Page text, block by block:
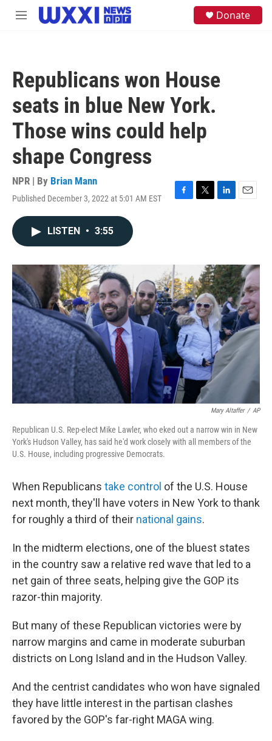
Skip to main content
M
Donate
Republicans won House
seats in blue New York.
Those wins could help
shape Congress
NPR | By Brian Mann
Published December 3, 2022 at 5:01 AM EST
F
o
k
T
L
I
n
E
LISTEN • 3:55
Mary Altaffer / AP
Republican U.S. Rep-elect Mike Lawler, who eked out a narrow win in New
York's Hudson Valley, has said he'd work closely with all members of the
U.S. House, including progressive Democrats.
When Republicans take control of the U.S. House
next month, they'll have voters in New York to thank
for roughly a third of their national gains.
In the midterm elections, one of the bluest states
in the country saw a relative red wave that led to a
net gain of three seats, helping give the GOP its
razor-thin majority.
But many of these Republican victories were by
narrow margins and came in moderate suburban
districts on Long Island and in the Hudson Valley.
And the centrist candidates who won have signaled
they have little interest in the partisan clashes
favored by the GOP's far-right MAGA wing.